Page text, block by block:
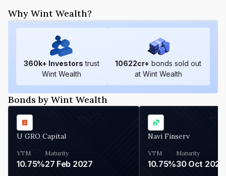
Why Wint Wealth?
360k+ Investors trust
Wint Wealth
10622cr+ bonds sold out
at Wint Wealth
Bonds by Wint Wealth
U GRO Capital
YTM
10.75%
Maturity
27 Feb 2027
Navi Finserv
YTM
10.75%
Maturity
30 Oct 2026